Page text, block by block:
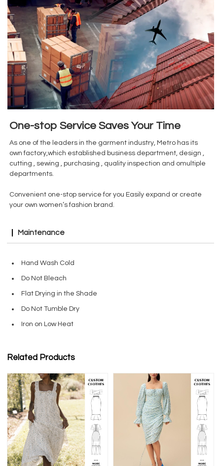
One-stop Service Saves Your Time
As one of the leaders in the garment industry, Metro has its
own factory,which established business department, design ,
cutting , sewing , purchasing , quality inspection and omultiple
departments.
Convenient one-stop service for you Easily expand or create
your own women’s fashion brand.
Maintenance
Hand Wash Cold
Do Not Bleach
Flat Drying in the Shade
Do Not Tumble Dry
Iron on Low Heat
Related Products